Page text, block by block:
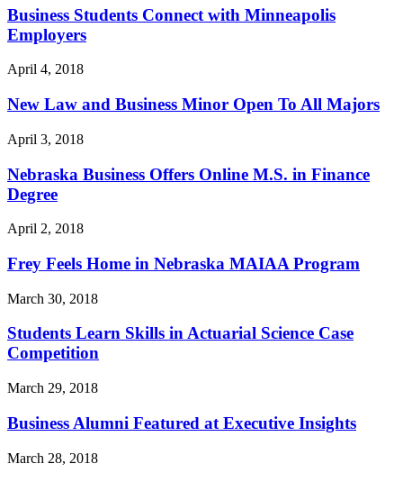
Business Students Connect with Minneapolis
Employers
April 4, 2018
New Law and Business Minor Open To All Majors
April 3, 2018
Nebraska Business Offers Online M.S. in Finance
Degree
April 2, 2018
Frey Feels Home in Nebraska MAIAA Program
March 30, 2018
Students Learn Skills in Actuarial Science Case
Competition
March 29, 2018
Business Alumni Featured at Executive Insights
March 28, 2018